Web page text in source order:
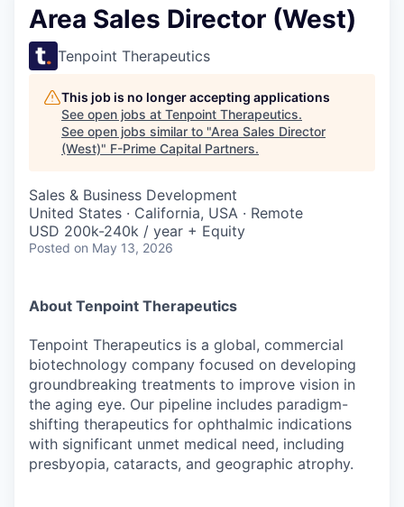
Area Sales Director (West)
Tenpoint Therapeutics
This job is no longer accepting applications
See open jobs at Tenpoint Therapeutics.
See open jobs similar to "Area Sales Director
(West)" F-Prime Capital Partners.
Sales & Business Development
United States · California, USA · Remote
USD 200k-240k / year + Equity
Posted on May 13, 2026
About Tenpoint Therapeutics
Tenpoint Therapeutics is a global, commercial
biotechnology company focused on developing
groundbreaking treatments to improve vision in
the aging eye. Our pipeline includes paradigm-
shifting therapeutics for ophthalmic indications
with significant unmet medical need, including
presbyopia, cataracts, and geographic atrophy.